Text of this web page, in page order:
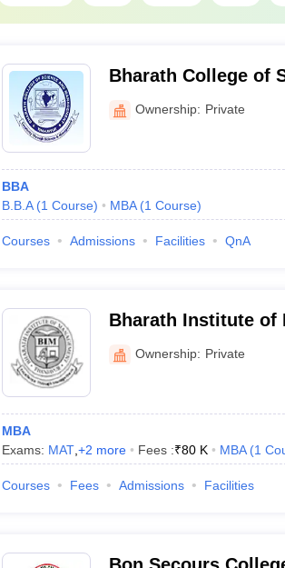
Bharath College of
Thanjavur
Ownership: Private
BBA
B.B.A (1 Course) MBA (1 Course)
Courses Admissions Facilities QnA
Bharath Institute of
Ownership: Private
MBA
Exams: MAT, +2 more Fees :₹80 K MBA (1
Courses Fees Admissions Facilities